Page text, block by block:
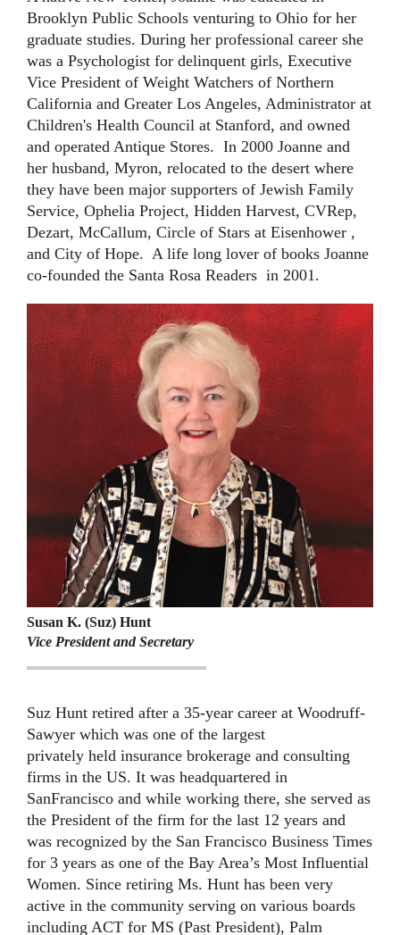
Brooklyn Public Schools venturing to Ohio for her
graduate studies. During her professional career she
was a Psychologist for delinquent girls, Executive
Vice President of Weight Watchers of Northern
California and Greater Los Angeles, Administrator at
Children's Health Council at Stanford, and owned
and operated Antique Stores. In 2000 Joanne and
her husband, Myron, relocated to the desert where
they have been major supporters of Jewish Family
Service, Ophelia Project, Hidden Harvest, CVRep,
Dezart, McCallum, Circle of Stars at Eisenhower ,
and City of Hope. A life long lover of books Joanne
co-founded the Santa Rosa Readers in 2001.
Susan K. (Suz) Hunt
Vice President and Secretary
Suz Hunt retired after a 35-year career at Woodruff-
Sawyer which was one of the largest
privately held insurance brokerage and consulting
firms in the US. It was headquartered in
SanFrancisco and while working there, she served as
the President of the firm for the last 12 years and
was recognized by the San Francisco Business Times
for 3 years as one of the Bay Area’s Most Influential
Women. Since retiring Ms. Hunt has been very
active in the community serving on various boards
including ACT for MS (Past President), Palm